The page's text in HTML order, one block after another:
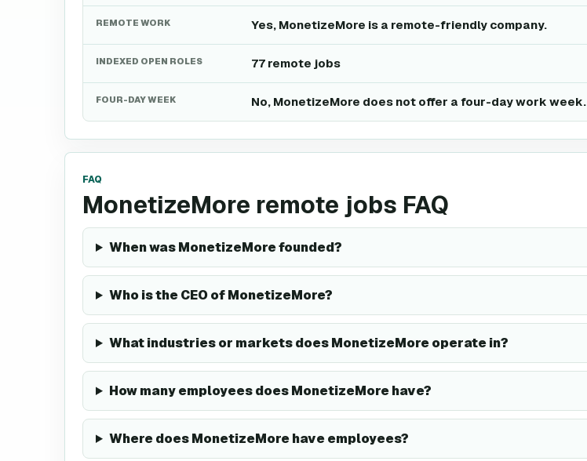
REMOTE WORK Yes, MonetizeMore is a remote-friendly company.
INDEXED OPEN ROLES 77 remote jobs
FOUR-DAY WEEK No, MonetizeMore does not offer a four-day work week.
FAQ
MonetizeMore remote jobs FAQ
When was MonetizeMore founded?
Who is the CEO of MonetizeMore?
What industries or markets does MonetizeMore operate in?
How many employees does MonetizeMore have?
Where does MonetizeMore have employees?